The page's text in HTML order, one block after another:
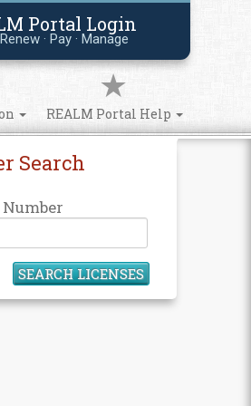
Portal Login
· Pay · Manage
REALM Portal Help
Search
SEARCH LICENSES